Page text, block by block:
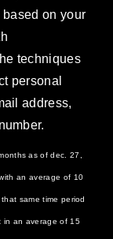
on your
techniques
personal
address,
as of dec. 27,
an average of 10
same time period
in an average of 15